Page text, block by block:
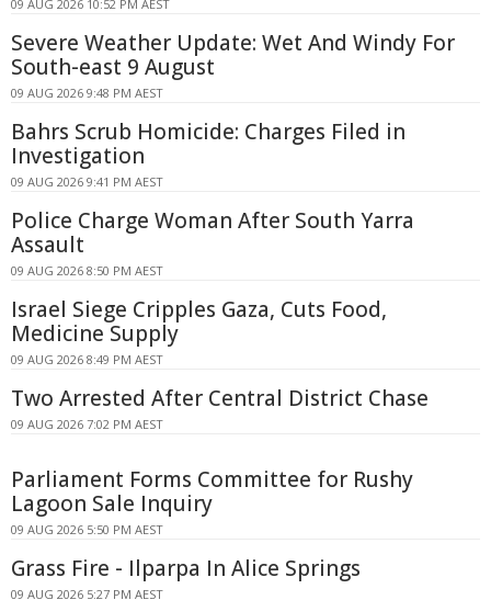
09 AUG 2026 10:52 PM AEST
Severe Weather Update: Wet And Windy For
South-east 9 August
09 AUG 2026 9:48 PM AEST
Bahrs Scrub Homicide: Charges Filed in
Investigation
09 AUG 2026 9:41 PM AEST
Police Charge Woman After South Yarra
Assault
09 AUG 2026 8:50 PM AEST
Israel Siege Cripples Gaza, Cuts Food,
Medicine Supply
09 AUG 2026 8:49 PM AEST
Two Arrested After Central District Chase
09 AUG 2026 7:02 PM AEST
Parliament Forms Committee for Rushy
Lagoon Sale Inquiry
09 AUG 2026 5:50 PM AEST
Grass Fire - Ilparpa In Alice Springs
09 AUG 2026 5:27 PM AEST